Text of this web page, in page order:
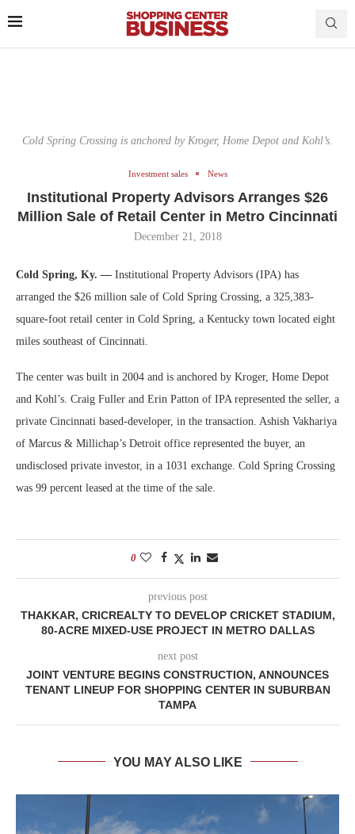
Cold Spring Crossing is anchored by Kroger, Home Depot and Kohl’s.
Investment sales News
Institutional Property Advisors Arranges $26
Million Sale of Retail Center in Metro Cincinnati
December 21, 2018
Cold Spring, Ky. — Institutional Property Advisors (IPA) has
arranged the $26 million sale of Cold Spring Crossing, a 325,383-
square-foot retail center in Cold Spring, a Kentucky town located eight
miles southeast of Cincinnati.
The center was built in 2004 and is anchored by Kroger, Home Depot
and Kohl’s. Craig Fuller and Erin Patton of IPA represented the seller, a
private Cincinnati based-developer, in the transaction. Ashish Vakhariya
of Marcus & Millichap’s Detroit office represented the buyer, an
undisclosed private investor, in a 1031 exchange. Cold Spring Crossing
was 99 percent leased at the time of the sale.
0
previous post
THAKKAR, CRICREALTY TO DEVELOP CRICKET STADIUM,
80-ACRE MIXED-USE PROJECT IN METRO DALLAS
next post
JOINT VENTURE BEGINS CONSTRUCTION, ANNOUNCES
TENANT LINEUP FOR SHOPPING CENTER IN SUBURBAN
TAMPA
YOU MAY ALSO LIKE